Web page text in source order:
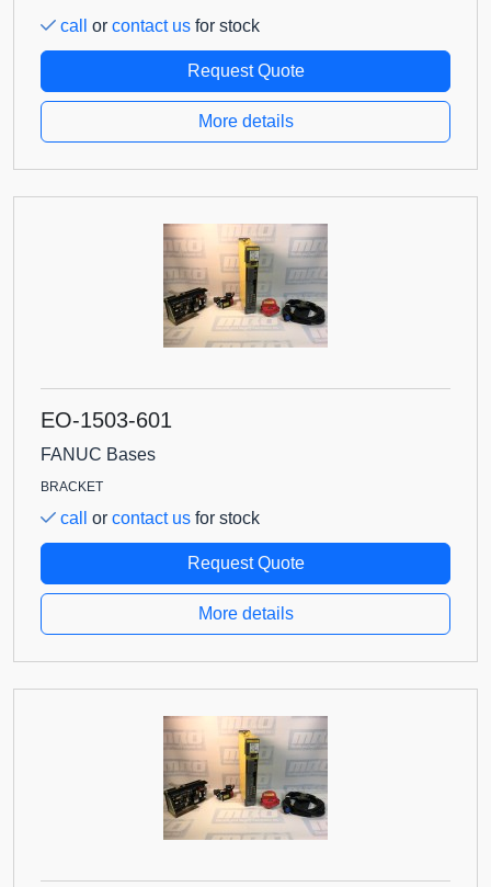
call or contact us for stock
Request Quote
More details
EO-1503-601
FANUC Bases
BRACKET
call or contact us for stock
Request Quote
More details